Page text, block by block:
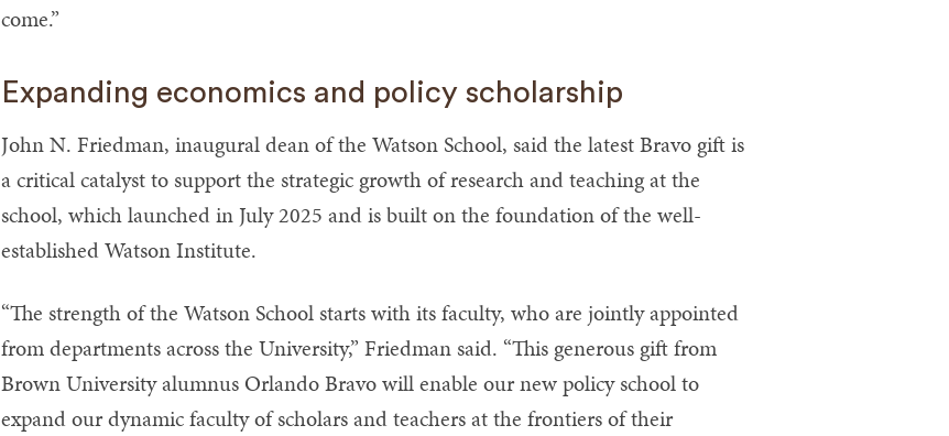
come.”
Expanding economics and policy scholarship
John N. Friedman, inaugural dean of the Watson School, said the latest Bravo gift is
a critical catalyst to support the strategic growth of research and teaching at the
school, which launched in July 2025 and is built on the foundation of the well-
established Watson Institute.
“The strength of the Watson School starts with its faculty, who are jointly appointed
from departments across the University,” Friedman said. “This generous gift from
Brown University alumnus Orlando Bravo will enable our new policy school to
expand our dynamic faculty of scholars and teachers at the frontiers of their